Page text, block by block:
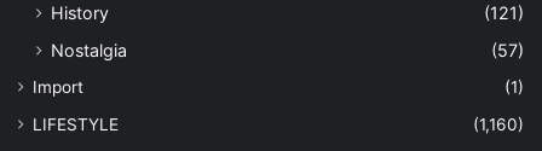
History
(121)
Nostalgia
(57)
Import
(1)
LIFESTYLE
(1,160)